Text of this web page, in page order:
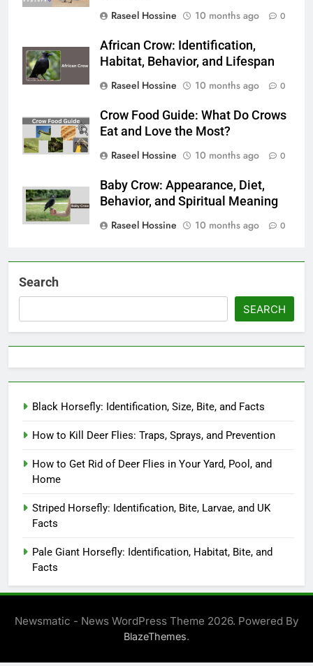
Raseel Hossine
10 months ago 0
African Crow: Identification,
Habitat, Behavior, and Lifespan
Raseel Hossine
10 months ago 0
Crow Food Guide: What Do Crows
Eat and Love the Most?
Raseel Hossine
10 months ago 0
Baby Crow: Appearance, Diet,
Behavior, and Spiritual Meaning
Raseel Hossine
10 months ago 0
Search
SEARCH
Black Horsefly: Identification, Size, Bite, and Facts
How to Kill Deer Flies: Traps, Sprays, and Prevention
How to Get Rid of Deer Flies in Your Yard, Pool, and
Home
Striped Horsefly: Identification, Bite, Larvae, and UK
Facts
Pale Giant Horsefly: Identification, Habitat, Bite, and
Facts
Newsmatic - News WordPress Theme 2026. Powered By
BlazeThemes.